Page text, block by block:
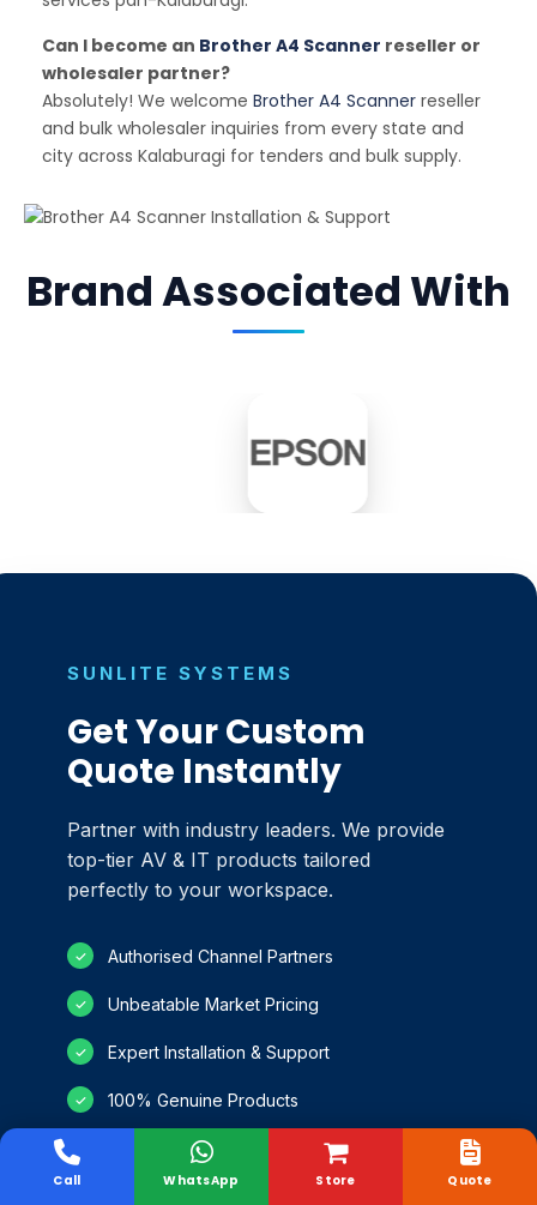
Can I become an Brother A4 Scanner reseller or
wholesaler partner?
Absolutely! We welcome Brother A4 Scanner reseller
and bulk wholesaler inquiries from every state and
city across Kalaburagi for tenders and bulk supply.
Brand Associated With
SUNLITE SYSTEMS
Get Your Custom
Quote Instantly
Partner with industry leaders. We provide
top-tier AV & IT products tailored
perfectly to your workspace.
✓ Authorised Channel Partners
✓ Unbeatable Market Pricing
✓ Expert Installation & Support
✓ 100% Genuine Products
Store
Call WhatsApp Quote